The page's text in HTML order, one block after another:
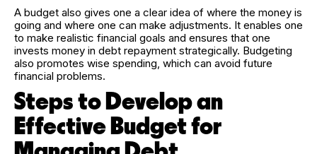
A budget also gives one a clear idea of where the money is
going and where one can make adjustments. It enables one
to make realistic financial goals and ensures that one
invests money in debt repayment strategically. Budgeting
also promotes wise spending, which can avoid future
financial problems.
Steps to Develop an
Effective Budget for